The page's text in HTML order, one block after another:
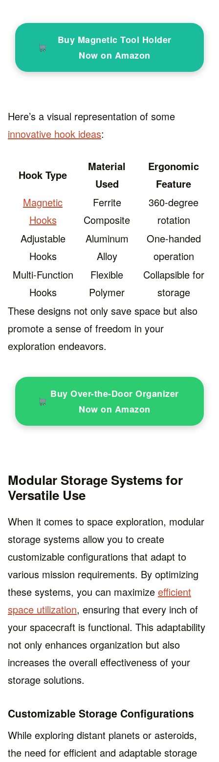
Buy Magnetic Tool Holder
Now on Amazon
Here’s a visual representation of some
innovative hook ideas:
Hook Type
Material
Used
Ergonomic
Feature
Magnetic
Hooks
Ferrite
Composite
360-degree
rotation
Adjustable
Hooks
Aluminum
Alloy
One-handed
operation
Multi-Function
Hooks
Flexible
Polymer
Collapsible for
storage
These designs not only save space but also
promote a sense of freedom in your
exploration endeavors.
Buy Over-the-Door Organizer
Now on Amazon
Modular Storage Systems for
Versatile Use
When it comes to space exploration, modular
storage systems allow you to create
customizable configurations that adapt to
various mission requirements. By optimizing
these systems, you can maximize efficient
space utilization, ensuring that every inch of
your spacecraft is functional. This adaptability
not only enhances organization but also
increases the overall effectiveness of your
storage solutions.
Customizable Storage Configurations
While exploring distant planets or asteroids,
the need for efficient and adaptable storage